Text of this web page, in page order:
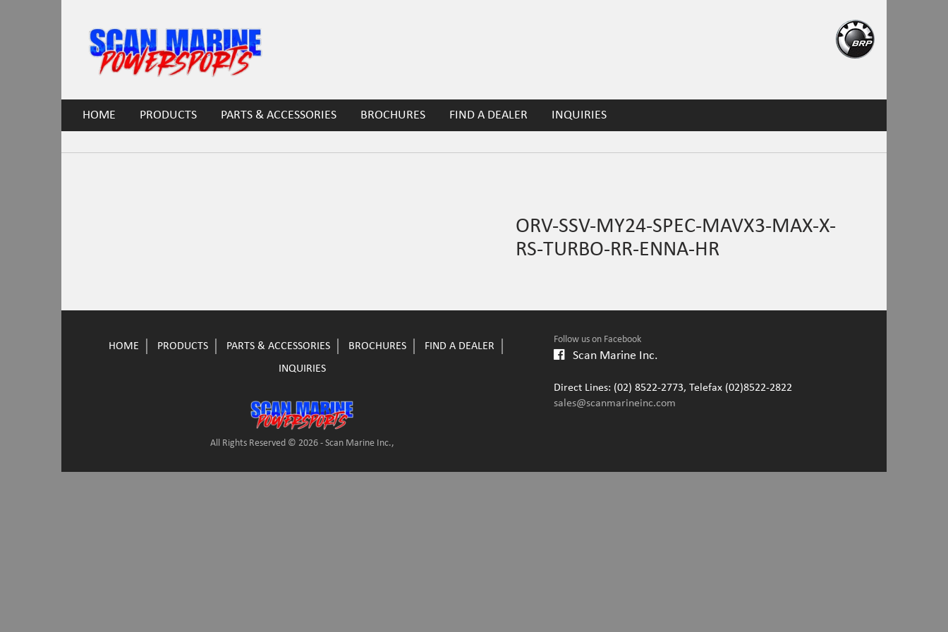
HOME PRODUCTS PARTS & ACCESSORIES BROCHURES FIND A DEALER INQUIRIES
ORV-SSV-MY24-SPEC-MAVX3-MAX-X-
RS-TURBO-RR-ENNA-HR
HOME PRODUCTS PARTS & ACCESSORIES BROCHURES
FIND A DEALER
INQUIRIES
All Rights Reserved © 2026 - Scan Marine Inc.,
Follow us on Facebook
Scan Marine Inc.
Direct Lines: (02) 8522-2773, Telefax (02)8522-2822
sales@scanmarineinc.com